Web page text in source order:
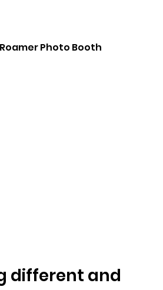
Roamer Photo Booth
different and